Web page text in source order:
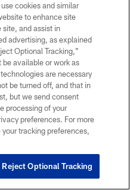
cookies and similar
to enhance site
site, and assist in
advertising, as explained
Optional Tracking,”
available or work as
are necessary
be turned off, and that in
but we send consent
processing of your
preferences. For more
tracking preferences,
Reject Optional Tracking